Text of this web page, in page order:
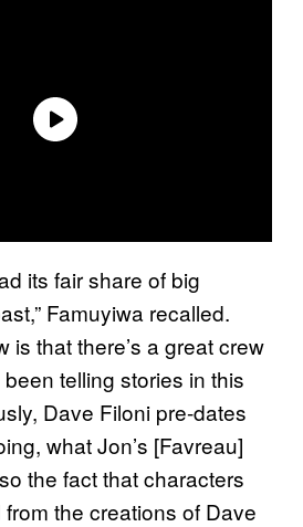
its fair share of big
Famuyiwa recalled.
is that there’s a great crew
telling stories in this
Dave Filoni pre-dates
what Jon’s [Favreau]
the fact that characters
the creations of Dave